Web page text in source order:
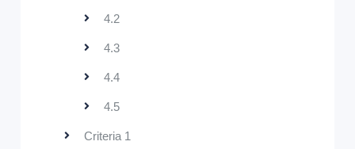
4.2
4.3
4.4
4.5
Criteria 1